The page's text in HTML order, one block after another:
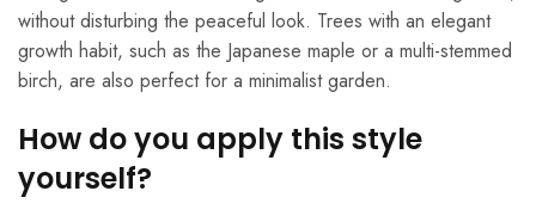
without disturbing the peaceful look. Trees with an elegant
growth habit, such as the Japanese maple or a multi-stemmed
birch, are also perfect for a minimalist garden.
How do you apply this style
yourself?